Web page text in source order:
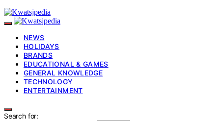
NEWS
HOLIDAYS
BRANDS
EDUCATIONAL & GAMES
GENERAL KNOWLEDGE
TECHNOLOGY
ENTERTAINMENT
Search for: